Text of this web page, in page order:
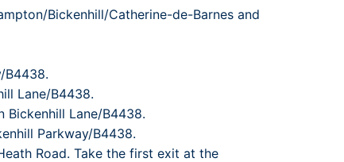
Bickenhill/Catherine-de-Barnes and
B4438.
Lane/B4438.
Lane/B4438.
Parkway/B4438.
Road. Take the first exit at the